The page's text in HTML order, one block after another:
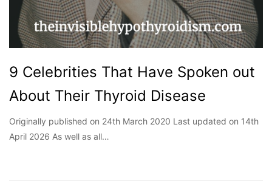
9 Celebrities That Have Spoken out
About Their Thyroid Disease
Originally published on 24th March 2020 Last updated on 14th
April 2026 As well as all…